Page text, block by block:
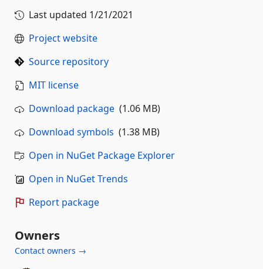
Last updated 1/21/2021
Project website
Source repository
MIT license
Download package (1.06 MB)
Download symbols (1.38 MB)
Open in NuGet Package Explorer
Open in NuGet Trends
Report package
Owners
Contact owners →